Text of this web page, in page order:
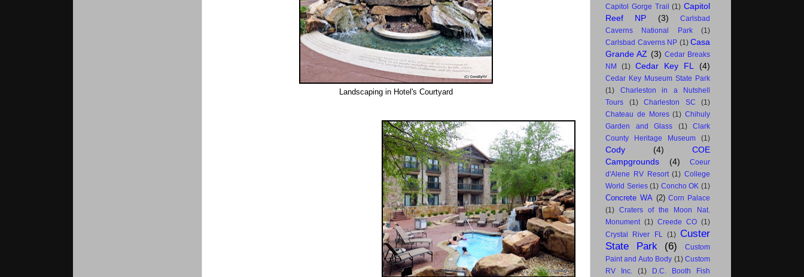
Landscaping in Hotel's Courtyard
Capitol Gorge Trail
(1) Capitol
Reef NP
(3)
Carlsbad
Caverns National Park
(1)
Carlsbad Caverns NP (1) Casa
Grande AZ (3) Cedar Breaks
NM
(1) Cedar Key FL (4)
Cedar Key Museum State Park
(1)
Charleston in a Nutshell
Tours
(1) Charleston SC
(1)
Chateau de Mores (1) Chihuly
Garden and Glass
(1)
Clark
County Heritage Museum
(1)
Cody (4)
COE
Campgrounds
(4)
Coeur
d'Alene RV Resort (1) College
World Series (1) Concho OK (1)
Concrete WA (2) Corn Palace
(1)
Craters of the Moon Nat.
Monument (1) Creede CO (1)
Crystal River FL
(1)
Custer
State Park
(6)
Custom
Paint and Auto Body (1) Custom
RV Inc.
(1) D.C. Booth Fish